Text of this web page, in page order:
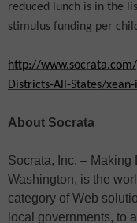
reduced lunch is in the
stimulus funding per
http://
Districts-All-States/
About Socrata
Socrata, Inc. –
Washington, is the
category of Web
local governments, to